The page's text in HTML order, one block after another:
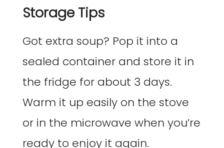
Storage Tips
Got extra soup? Pop it into a
sealed container and store it in
the fridge for about 3 days.
Warm it up easily on the stove
or in the microwave when you’re
ready to enjoy it again.